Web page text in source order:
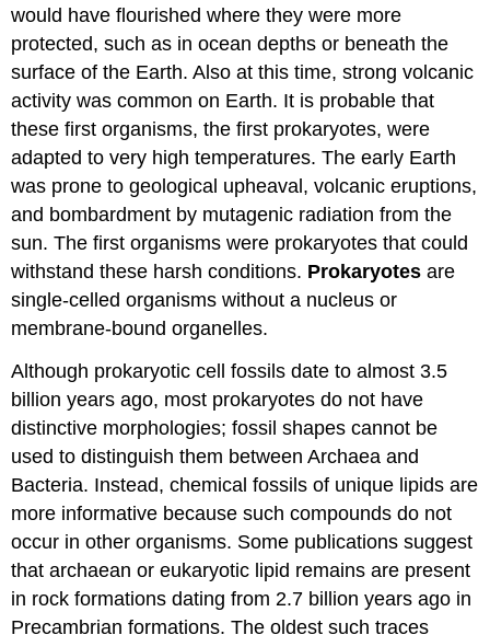
would have flourished where they were more
protected, such as in ocean depths or beneath the
surface of the Earth. Also at this time, strong volcanic
activity was common on Earth. It is probable that
these first organisms, the first prokaryotes, were
adapted to very high temperatures. The early Earth
was prone to geological upheaval, volcanic eruptions,
and bombardment by mutagenic radiation from the
sun. The first organisms were prokaryotes that could
withstand these harsh conditions. Prokaryotesare
single-celled organisms without a nucleus or
membrane-bound organelles.
Although prokaryotic cell fossils date to almost 3.5
billion years ago, most prokaryotes do not have
distinctive morphologies; fossil shapes cannot be
used to distinguish them between Archaea and
Bacteria. Instead, chemical fossils of unique lipids are
more informative because such compounds do not
occur in other organisms. Some publications suggest
that archaean or eukaryotic lipid remains are present
in rock formations dating from 2.7 billion years ago in
Precambrian formations. The oldest such traces